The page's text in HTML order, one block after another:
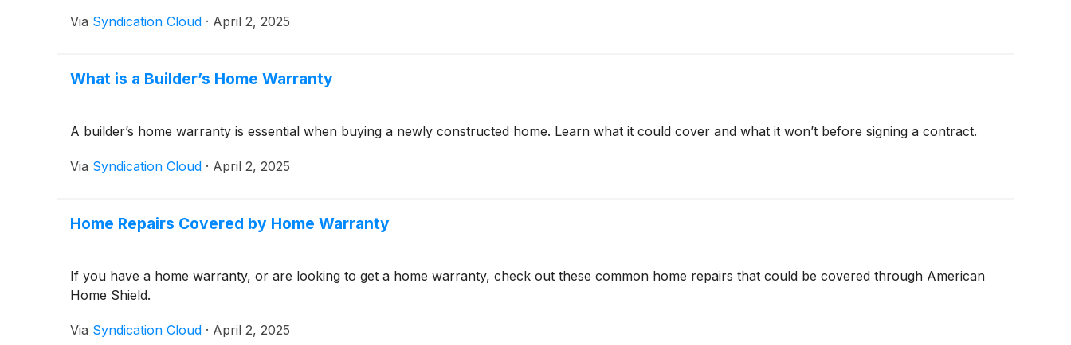
Via Syndication Cloud · April 2, 2025
What is a Builder’s Home Warranty
A builder’s home warranty is essential when buying a newly constructed home. Learn what it could cover and what it won’t before signing a contract.
Via Syndication Cloud · April 2, 2025
Home Repairs Covered by Home Warranty
If you have a home warranty, or are looking to get a home warranty, check out these common home repairs that could be covered through American
Home Shield.
Via Syndication Cloud · April 2, 2025